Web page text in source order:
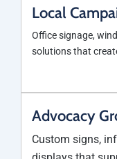
Local
Office signage,
solutions that
Advocacy
Custom signs,